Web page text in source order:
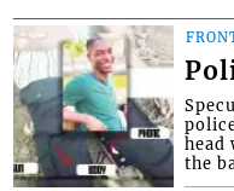
head
the